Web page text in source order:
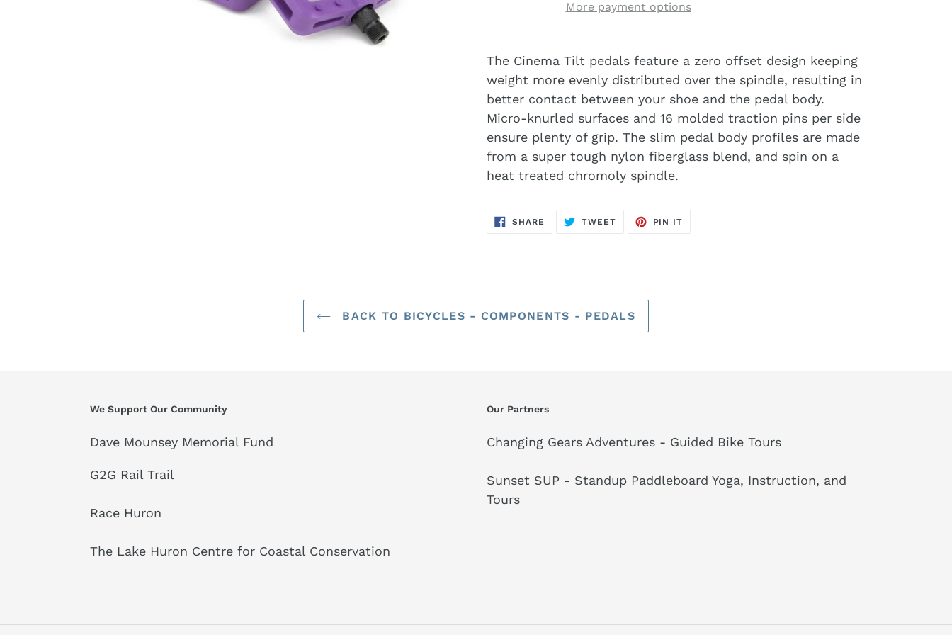
More payment options
The Cinema Tilt pedals feature a zero offset design keeping
weight more evenly distributed over the spindle, resulting in
better contact between your shoe and the pedal body.
Micro-knurled surfaces and 16 molded traction pins per side
ensure plenty of grip. The slim pedal body profiles are made
from a super tough nylon fiberglass blend, and spin on a
heat treated chromoly spindle.
SHARE SHARE
TWEETTWEET
PIN IT
BACK TO BICYCLES - COMPONENTS - PEDALS
We Support Our Community
Dave Mounsey Memorial Fund
G2G Rail Trail
Race Huron
The Lake Huron Centre for Coastal Conservation
Our Partners
Changing Gears Adventures - Guided Bike Tours
Sunset SUP - Standup Paddleboard Yoga, Instruction, and
Tours